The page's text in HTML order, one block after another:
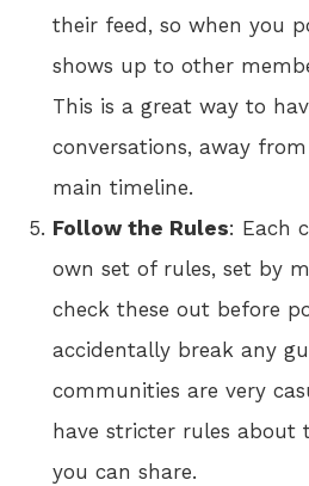
their feed, so when you
shows up to other
This is a great way to
conversations, away
main timeline.
Follow the Rules: Each
own set of rules, set by
check these out before
accidentally break any
communities are very
have stricter rules about
you can share.